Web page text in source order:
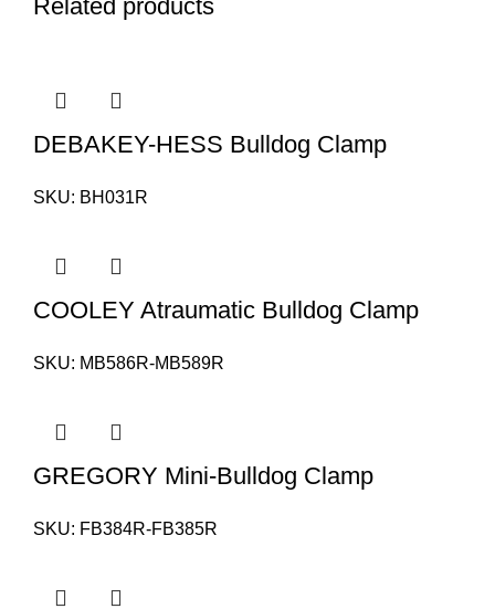
Related products
DEBAKEY-HESS Bulldog Clamp
SKU: BH031R
COOLEY Atraumatic Bulldog Clamp
SKU: MB586R-MB589R
GREGORY Mini-Bulldog Clamp
SKU: FB384R-FB385R